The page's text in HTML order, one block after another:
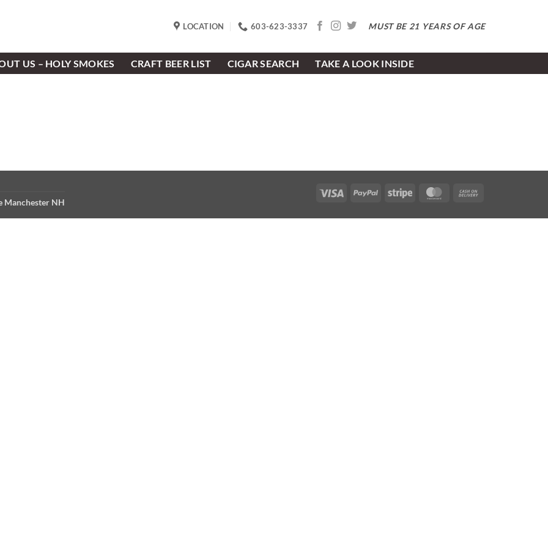
LOCATION 603-623-3337 MUST BE 21 YEARS OF AGE
US – HOLY SMOKES CRAFT BEER LIST CIGAR SEARCH TAKE A LOOK INSIDE
Visa PayPal Stripe MasterCard
Delivery
Manchester NH